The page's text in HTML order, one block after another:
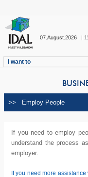
07.August.2026 |
I want to
If you need to employ
understand the process
employer.
If you need more